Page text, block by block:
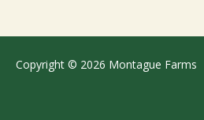
Copyright © 2026 Montague Farms